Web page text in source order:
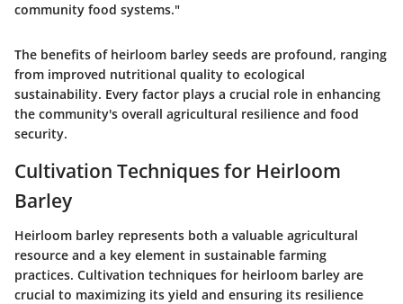
community food systems."
The benefits of heirloom barley seeds are profound, ranging
from improved nutritional quality to ecological
sustainability. Every factor plays a crucial role in enhancing
the community's overall agricultural resilience and food
security.
Cultivation Techniques for Heirloom
Barley
Heirloom barley represents both a valuable agricultural
resource and a key element in sustainable farming
practices. Cultivation techniques for heirloom barley are
crucial to maximizing its yield and ensuring its resilience